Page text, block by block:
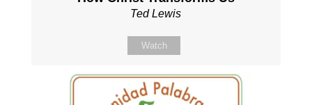
Ted Lewis
Watch